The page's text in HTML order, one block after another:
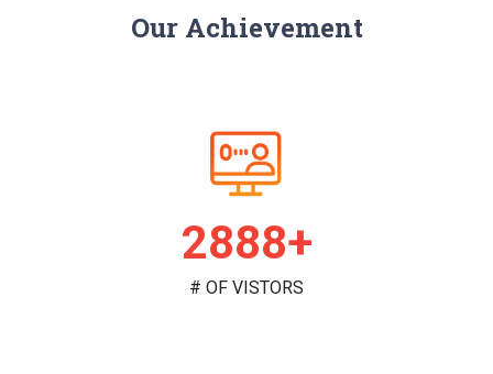
Our Achievement
2982+
# OF VISTORS